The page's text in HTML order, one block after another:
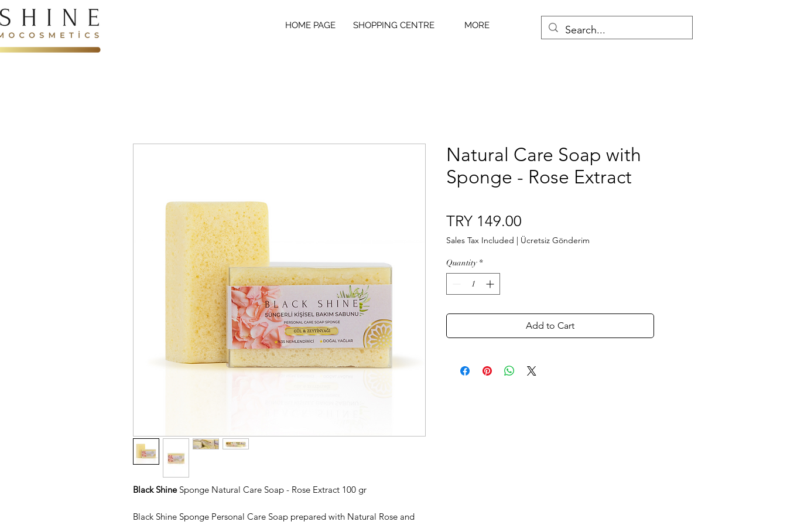
HOME PAGE SHOPPING CENTRE MORE
Black ShineSponge Natural Care Soap - Rose Extract 100 gr
Black Shine Sponge Personal Care Soap prepared with Natural Rose and
Natural Care Soap with
Sponge - Rose Extract
TRY 149.00
Sales Tax Included | Ücretsiz Gönderim
Quantity *
Add to Cart